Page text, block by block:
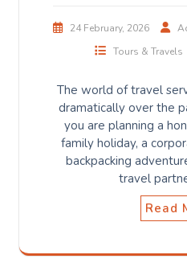
24 February, 2026
Tours & Travels
The world of travel
dramatically over the
you are planning a
family holiday, a
backpacking
travel
Read